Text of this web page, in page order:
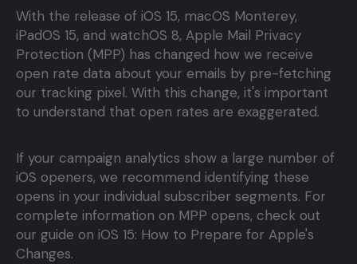
With the release of iOS 15, macOS Monterey,
iPadOS 15, and watchOS 8, Apple Mail Privacy
Protection (MPP) has changed how we receive
open rate data about your emails by pre-fetching
our tracking pixel. With this change, it's important
to understand that open rates are exaggerated.
If your campaign analytics show a large number of
iOS openers, we recommend identifying these
opens in your individual subscriber segments. For
complete information on MPP opens, check out
our guide on iOS 15: How to Prepare for Apple's
Changes.